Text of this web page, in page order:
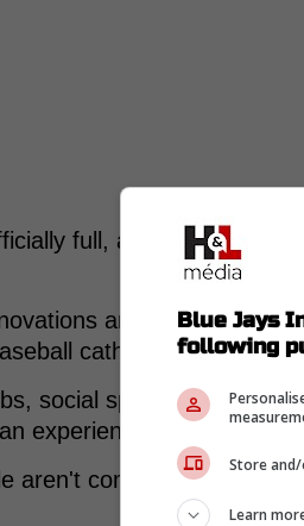
full, and for the first
are finally
cathedral.
social spaces like the
experience has never
aren't coming for the cup
Blue Jays
following
Store
Learn